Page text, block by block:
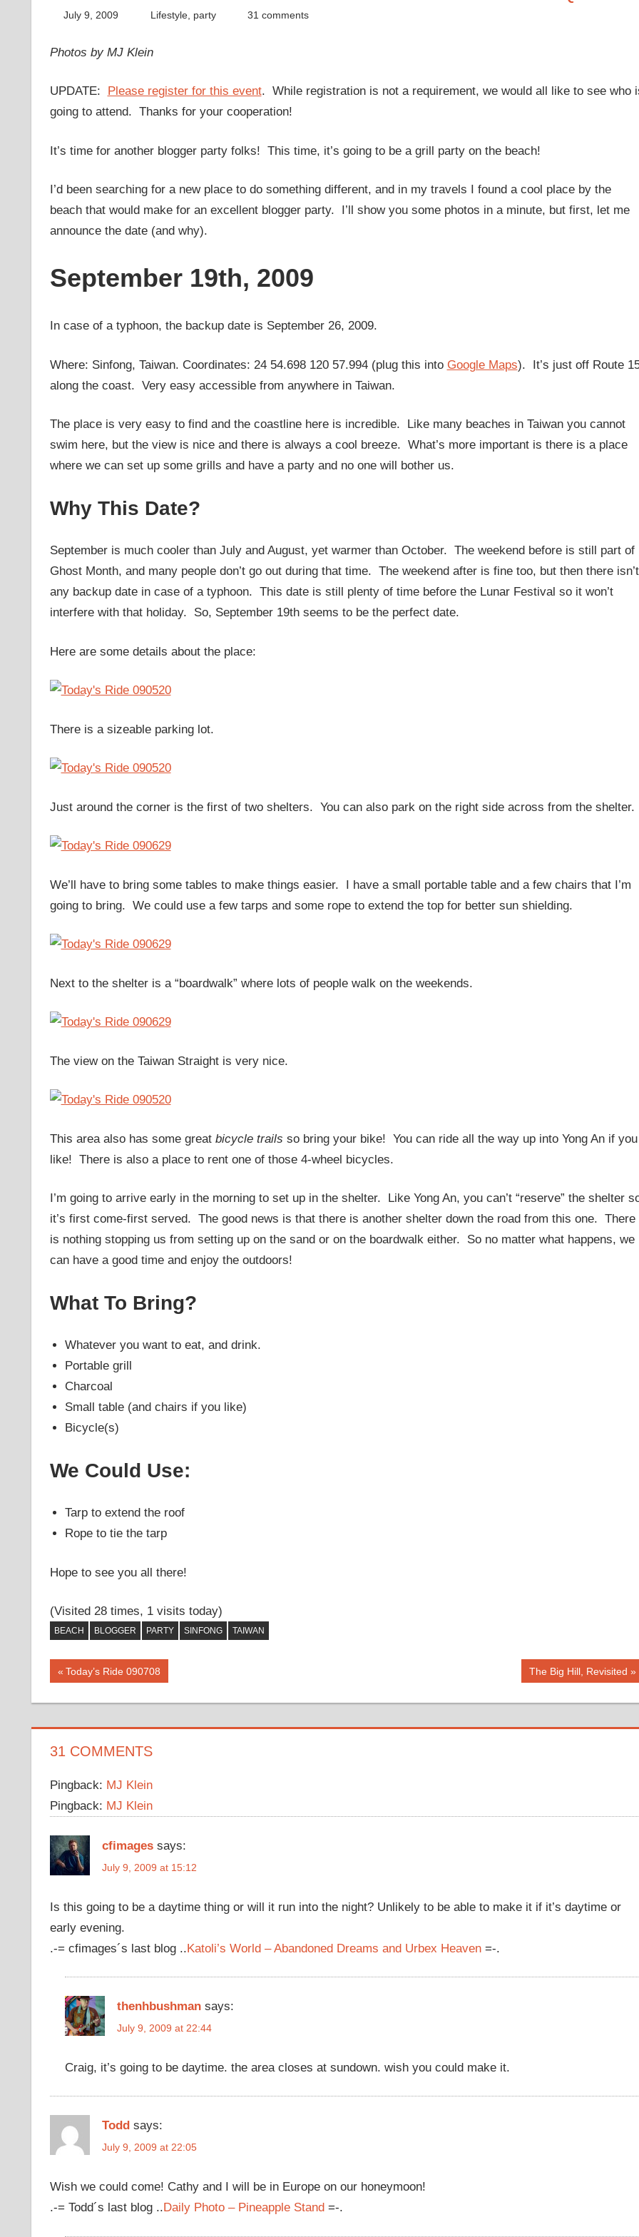
July 9, 2009 thenhbushman
Lifestyle, party 31 comments
Photos by MJ Klein
UPDATE: Please register for this event. While registration is not a requirement, we would all like to see who
going to attend. Thanks for your cooperation!
It’s time for another blogger party folks! This time, it’s going to be a grill party on the beach!
I’d been searching for a new place to do something different, and in my travels I found a cool place by the
beach that would make for an excellent blogger party. I’ll show you some photos in a minute, but first, let me
announce the date (and why).
September 19th, 2009
In case of a typhoon, the backup date is September 26, 2009.
Where: Sinfong, Taiwan. Coordinates: 24 54.698 120 57.994 (plug this into Google Maps). It’s just off Route
along the coast. Very easy accessible from anywhere in Taiwan.
The place is very easy to find and the coastline here is incredible. Like many beaches in Taiwan you cannot
swim here, but the view is nice and there is always a cool breeze. What’s more important is there is a place
where we can set up some grills and have a party and no one will bother us.
Why This Date?
September is much cooler than July and August, yet warmer than October. The weekend before is still part of
Ghost Month, and many people don’t go out during that time. The weekend after is fine too, but then there isn’t
any backup date in case of a typhoon. This date is still plenty of time before the Lunar Festival so it won’t
interfere with that holiday. So, September 19th seems to be the perfect date.
Here are some details about the place:
There is a sizeable parking lot.
Just around the corner is the first of two shelters. You can also park on the right side across from the shelter.
We’ll have to bring some tables to make things easier. I have a small portable table and a few chairs that I’m
going to bring. We could use a few tarps and some rope to extend the top for better sun shielding.
Next to the shelter is a “boardwalk” where lots of people walk on the weekends.
The view on the Taiwan Straight is very nice.
This area also has some great bicycle trails so bring your bike! You can ride all the way up into Yong An if you
like! There is also a place to rent one of those 4-wheel bicycles.
I’m going to arrive early in the morning to set up in the shelter. Like Yong An, you can’t “reserve” the shelter
it’s first come-first served. The good news is that there is another shelter down the road from this one. There
is nothing stopping us from setting up on the sand or on the boardwalk either. So no matter what happens, we
can have a good time and enjoy the outdoors!
What To Bring?
Whatever you want to eat, and drink.
Portable grill
Charcoal
Small table (and chairs if you like)
Bicycle(s)
We Could Use:
Tarp to extend the roof
Rope to tie the tarp
Hope to see you all there!
(Visited 28 times, 1 visits today)
BEACH BLOGGER PARTY SINFONG TAIWAN
Post
navigation
Previous
Today’s Ride 090708
Next
The Big Hill, Revisited
31 COMMENTS
Pingback: MJ Klein
Pingback: MJ Klein
cfimages says:
July 9, 2009 at 15:12
Is this going to be a daytime thing or will it run into the night? Unlikely to be able to make it if it’s daytime or
early evening.
.-= cfimages´s last blog ..Katoli’s World – Abandoned Dreams and Urbex Heaven=-.
thenhbushman says:
July 9, 2009 at 22:44
Craig, it’s going to be daytime. the area closes at sundown. wish you could make it.
Todd says:
July 9, 2009 at 22:05
Wish we could come! Cathy and I will be in Europe on our honeymoon!
.-= Todd´s last blog ..Daily Photo – Pineapple Stand=-.